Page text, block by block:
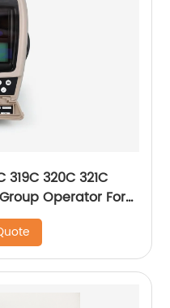
319C 320C 321C
Operator For
1573198 2602160